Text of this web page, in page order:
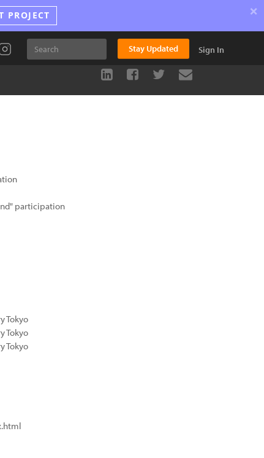
PROJECT ×
Stay Updated Sign In
participation
Tokyo
Tokyo
Tokyo